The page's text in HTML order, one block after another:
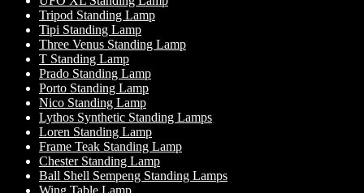
Tripod Standing Lamp
Tipi Standing Lamp
Three Venus Standing Lamp
T Standing Lamp
Prado Standing Lamp
Porto Standing Lamp
Nico Standing Lamp
Lythos Synthetic Standing Lamps
Loren Standing Lamp
Frame Teak Standing Lamp
Chester Standing Lamp
Ball Shell Sempeng Standing Lamps